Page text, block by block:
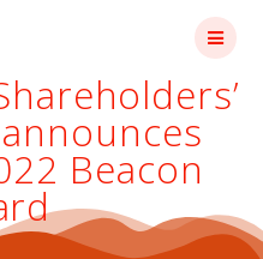
Beacon